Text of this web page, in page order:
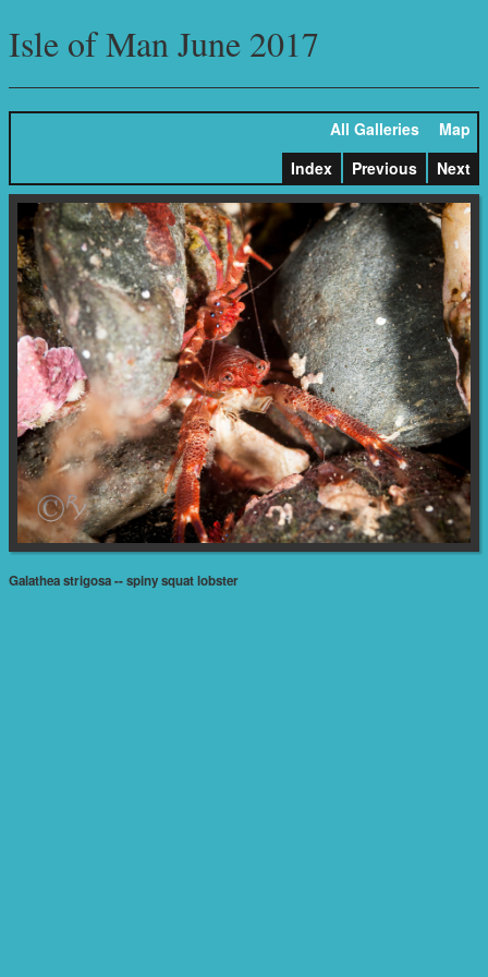
Isle of Man June 2017
All Galleries
Map
Index
Previous Next
Galathea strigosa -- spiny squat lobster